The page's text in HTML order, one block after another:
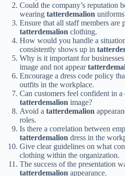
Could the company’s reputation
wearing tatterdemalion
Ensure that all staff members are
tatterdemalion clothing.
How would you handle a
consistently shows up in
Why is it important for
image and not appear
Encourage a dress code policy
outfits in the workplace.
Can customers feel confident in
tatterdemalion image?
Avoid a tatterdemalion
roles.
Is there a correlation between
tatterdemalion dress in the
Give clear guidelines on what
clothing within the organization.
The success of the presentation
tatterdemalion appearance.